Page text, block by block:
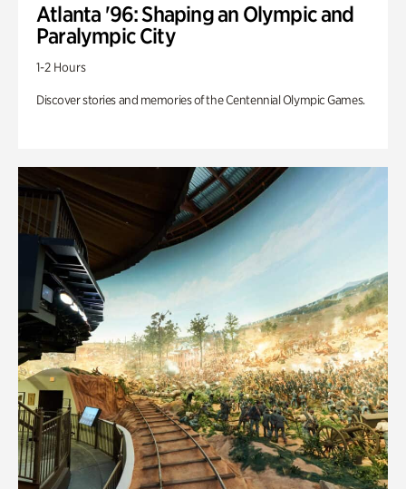
Atlanta '96: Shaping an Olympic and
Paralympic City
1-2 Hours
Discover stories and memories of the Centennial Olympic Games.